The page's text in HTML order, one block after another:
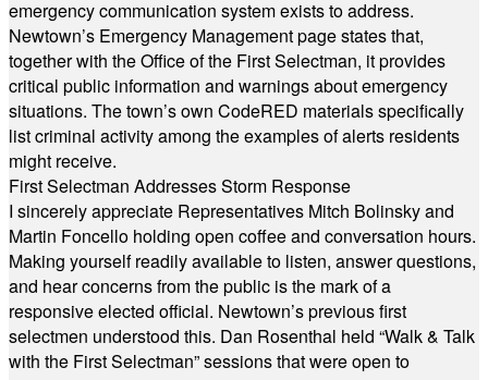
emergency communication system exists to address.
Newtown’s Emergency Management page states that,
together with the Office of the First Selectman, it provides
critical public information and warnings about emergency
situations. The town’s own CodeRED materials specifically
list criminal activity among the examples of alerts residents
might receive.
First Selectman Addresses Storm Response
I sincerely appreciate Representatives Mitch Bolinsky and
Martin Foncello holding open coffee and conversation hours.
Making yourself readily available to listen, answer questions,
and hear concerns from the public is the mark of a
responsive elected official. Newtown’s previous first
selectmen understood this. Dan Rosenthal held “Walk & Talk
with the First Selectman” sessions that were open to